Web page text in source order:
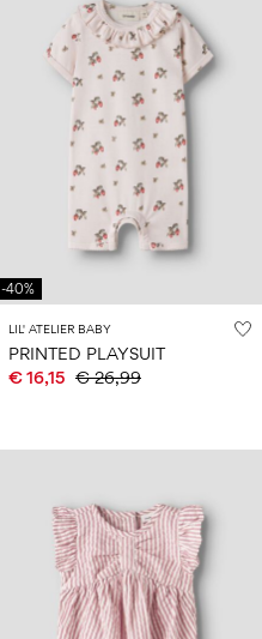
-40%
LIL' ATELIER BABY
PRINTED PLAYSUIT
€ 16,15 € 26,99